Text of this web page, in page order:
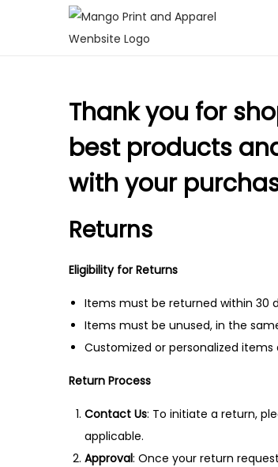
S
p
o
a
t
o
S
p
o
o
t
t
Thank you for
best products
with your
Returns
Eligibility for Returns
Items must be returned within 30
Items must be unused, in the
Customized or personalized
Return Process
Contact Us: To initiate a return,
applicable.
Approval: Once your return